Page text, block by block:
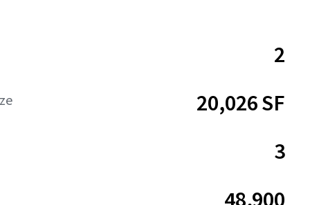
2
20,026 SF
3
48,900